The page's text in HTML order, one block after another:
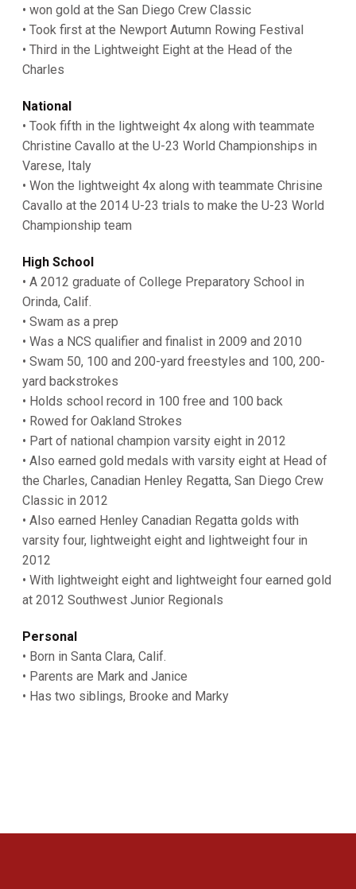
• won gold at the San Diego Crew Classic
• Took first at the Newport Autumn Rowing Festival
• Third in the Lightweight Eight at the Head of the
Charles
National
• Took fifth in the lightweight 4x along with teammate
Christine Cavallo at the U-23 World Championships in
Varese, Italy
• Won the lightweight 4x along with teammate Chrisine
Cavallo at the 2014 U-23 trials to make the U-23 World
Championship team
High School
• A 2012 graduate of College Preparatory School in
Orinda, Calif.
• Swam as a prep
• Was a NCS qualifier and finalist in 2009 and 2010
• Swam 50, 100 and 200-yard freestyles and 100, 200-
yard backstrokes
• Holds school record in 100 free and 100 back
• Rowed for Oakland Strokes
• Part of national champion varsity eight in 2012
• Also earned gold medals with varsity eight at Head of
the Charles, Canadian Henley Regatta, San Diego Crew
Classic in 2012
• Also earned Henley Canadian Regatta golds with
varsity four, lightweight eight and lightweight four in
2012
• With lightweight eight and lightweight four earned gold
at 2012 Southwest Junior Regionals
Personal
• Born in Santa Clara, Calif.
• Parents are Mark and Janice
• Has two siblings, Brooke and Marky